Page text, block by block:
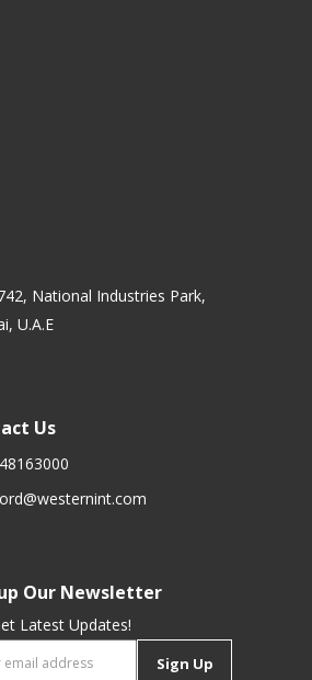
National Industries Park,
U.A.E
Us
Our Newsletter
Latest Updates!
Sign Up